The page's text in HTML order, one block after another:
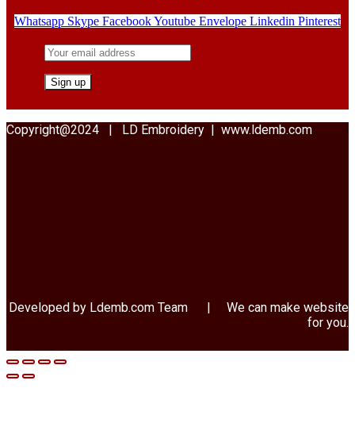
Whatsapp Skype FacebookYoutube Envelope Linkedin Pinterest
Copyright@2024 | LD Embroidery | www.ldemb.com
Developed by Ldemb.com Team | We can make website
for you.